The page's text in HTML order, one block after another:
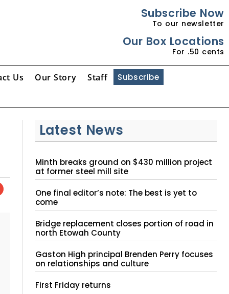
Subscribe Now
To our newsletter
Our Box Locations
For .50 cents
Us Our Story Staff Subscribe
Latest News
Minth breaks ground on $430 million project
at former steel mill site
One final editor’s note: The best is yet to
come
Bridge replacement closes portion of road in
north Etowah County
Gaston High principal Brenden Perry focuses
on relationships and culture
First Friday returns